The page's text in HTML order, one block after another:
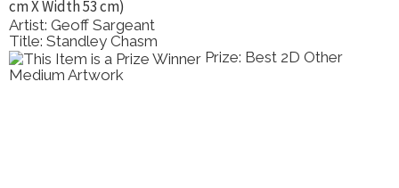
Artist: Geoff Sargeant
Title: Standley Chasm
Prize: Best 2D Other
Medium Artwork